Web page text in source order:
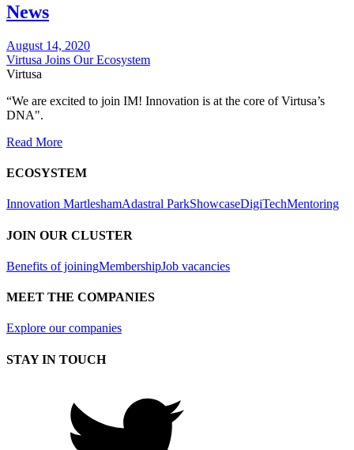
News
August 14, 2020
Virtusa Joins Our Ecosystem
Virtusa
“We are excited to join IM! Innovation is at the core of Virtusa’s
DNA".
Read More
ECOSYSTEM
Innovation MartleshamAdastral ParkShowcaseDigiTechMentoring
JOIN OUR CLUSTER
Benefits of joiningMembershipJob vacancies
MEET THE COMPANIES
Explore our companies
STAY IN TOUCH